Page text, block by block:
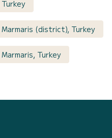
(district), Turkey
Turkey